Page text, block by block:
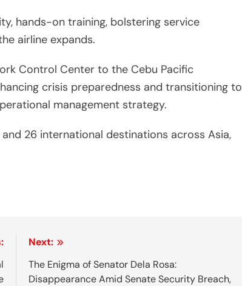
hands-on training, bolstering service
airline expands.
Control Center to the Cebu Pacific
crisis preparedness and transitioning to
management strategy.
26 international destinations across Asia,
Next:
The Enigma of Senator Dela Rosa:
Disappearance Amid Senate Security Breach,